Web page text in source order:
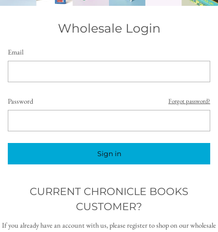
Wholesale Login
Email
Password Forgot password?
Sign in
CURRENT CHRONICLE BOOKS
CUSTOMER?
If you already have an account with us, please register to shop on our wholesale